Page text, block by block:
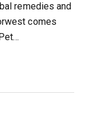
remedies and
comes